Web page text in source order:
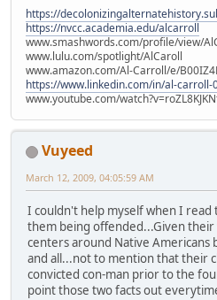
https://
https://nvcc.academia.edu/alcarroll
www.smashwords.com/profile/view/
www.lulu.com/spotlight/AlCaroll
www.amazon.com/Al-Carroll/e/
https://www.linkedin.com/in/al-carroll-
www.youtube.com/
Vuyeed
March 12, 2009, 04:05:59 AM
I couldn't help myself when I read
them being offended...Given
centers around Native Americans
and all...not to mention that their
convicted con-man prior to the
point those two facts out